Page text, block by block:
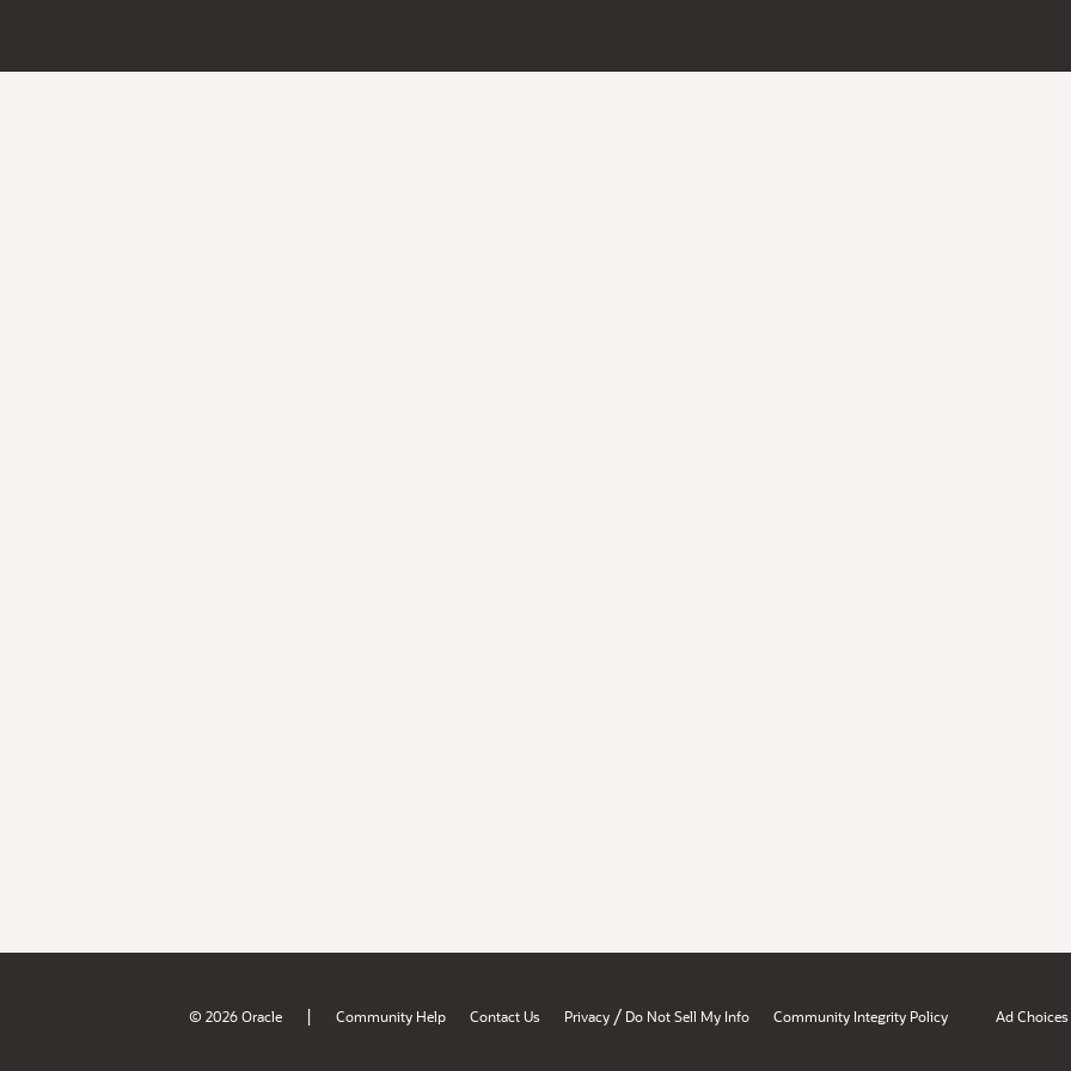
© 2026 Oracle | Community Help Contact Us Privacy / Do Not Sell My Info Community Integrity Policy Ad Choices